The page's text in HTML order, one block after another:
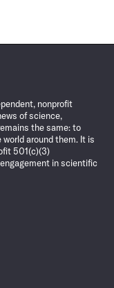
nonprofit
of science,
the same: to
around them. It is
501(c)(3)
in scientific